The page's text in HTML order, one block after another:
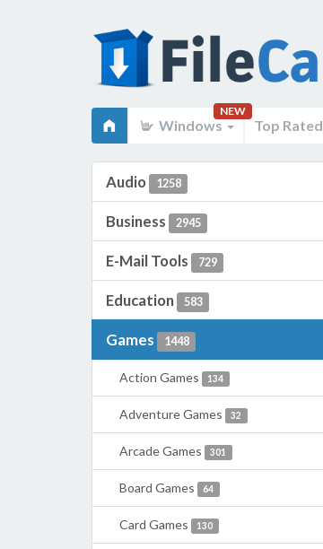
Windows
NEW
Top Rated
Audio 1258
Business 2945
E-Mail Tools 729
Education 583
Games 1448
Action Games 134
Adventure Games 32
Arcade Games 301
Board Games 64
Card Games 130